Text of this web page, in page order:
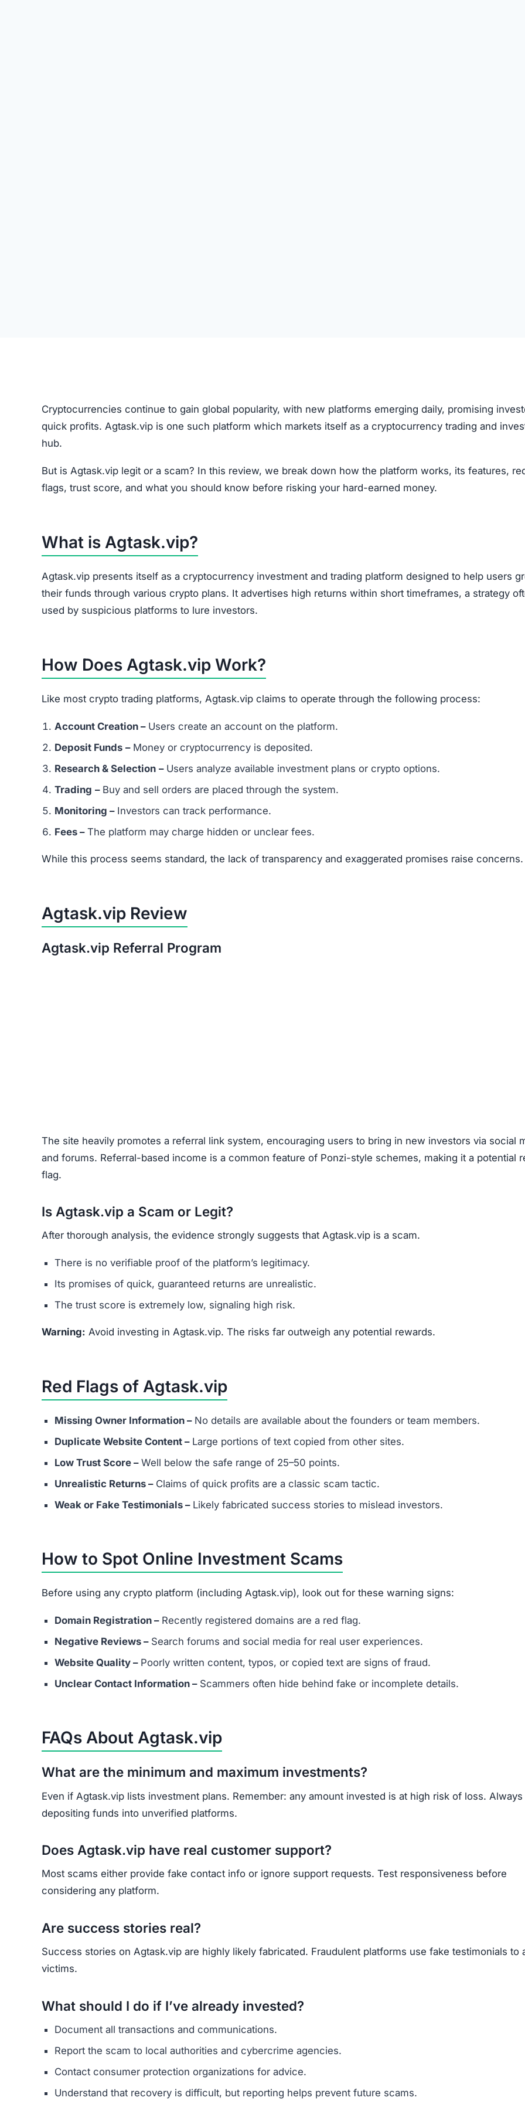
Cryptocurrencies continue to gain global popularity, with new platforms emerging daily, promising
quick profits. Agtask.vip is one such platform which markets itself as a cryptocurrency trading and
hub.
But is Agtask.vip legit or a scam? In this review, we break down how the platform works, its features,
flags, trust score, and what you should know before risking your hard-earned money.
What is Agtask.vip?
Agtask.vip presents itself as a cryptocurrency investment and trading platform designed to help users
their funds through various crypto plans. It advertises high returns within short timeframes, a strategy
used by suspicious platforms to lure investors.
How Does Agtask.vip Work?
Like most crypto trading platforms, Agtask.vip claims to operate through the following process:
Account Creation –Users create an account on the platform.
Deposit Funds –Money or cryptocurrency is deposited.
Research & Selection –Users analyze available investment plans or crypto options.
Trading –Buy and sell orders are placed through the system.
Monitoring –Investors can track performance.
Fees –The platform may charge hidden or unclear fees.
While this process seems standard, the lack of transparency and exaggerated promises raise concerns.
Agtask.vip Review
Agtask.vip Referral Program
The site heavily promotes a referral link system, encouraging users to bring in new investors via social
and forums. Referral-based income is a common feature of Ponzi-style schemes, making it a potential
flag.
Is Agtask.vip a Scam or Legit?
After thorough analysis, the evidence strongly suggests that Agtask.vip is a scam.
There is no verifiable proof of the platform’s legitimacy.
Its promises of quick, guaranteed returns are unrealistic.
The trust score is extremely low, signaling high risk.
Warning: Avoid investing in Agtask.vip. The risks far outweigh any potential rewards.
Red Flags of Agtask.vip
Missing Owner Information –No details are available about the founders or team members.
Duplicate Website Content –Large portions of text copied from other sites.
Low Trust Score –Well below the safe range of 25–50 points.
Unrealistic Returns –Claims of quick profits are a classic scam tactic.
Weak or Fake Testimonials –Likely fabricated success stories to mislead investors.
How to Spot Online Investment Scams
Before using any crypto platform (including Agtask.vip), look out for these warning signs:
Domain Registration –Recently registered domains are a red flag.
Negative Reviews –Search forums and social media for real user experiences.
Website Quality –Poorly written content, typos, or copied text are signs of fraud.
Unclear Contact Information –Scammers often hide behind fake or incomplete details.
FAQs About Agtask.vip
What are the minimum and maximum investments?
Even if Agtask.vip lists investment plans. Remember: any amount invested is at high risk of loss. Always
depositing funds into unverified platforms.
Does Agtask.vip have real customer support?
Most scams either provide fake contact info or ignore support requests. Test responsiveness before
considering any platform.
Are success stories real?
Success stories on Agtask.vip are highly likely fabricated. Fraudulent platforms use fake testimonials to
victims.
What should I do if I’ve already invested?
Document all transactions and communications.
Report the scam to local authorities and cybercrime agencies.
Contact consumer protection organizations for advice.
Understand that recovery is difficult, but reporting helps prevent future scams.